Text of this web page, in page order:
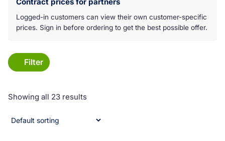
Logged-in customers can view their own customer-specific
prices. Sign in before ordering to get the best possible offer.
Filter
Showing all 23 results